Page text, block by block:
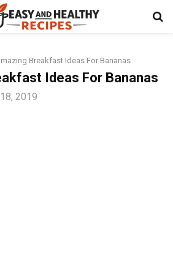
Breakfast Ideas For Bananas
Ideas For Bananas
2019